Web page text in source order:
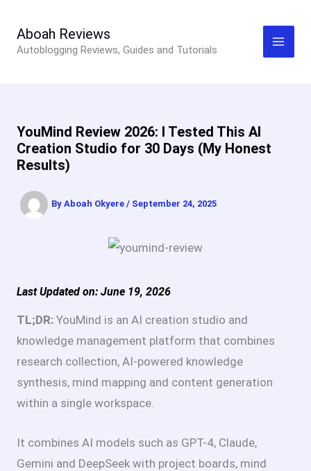
content
Aboah Reviews
Autoblogging Reviews, Guides and Tutorials
YouMind Review 2026: I Tested This AI
Creation Studio for 30 Days (My Honest
Results)
By Aboah Okyere / September 24, 2025
Last Updated on: June 19, 2026
TL;DR: YouMind is an AI creation studio and
knowledge management platform that combines
research collection, AI-powered knowledge
synthesis, mind mapping and content generation
within a single workspace.
It combines AI models such as GPT-4, Claude,
Gemini and DeepSeek with project boards, mind